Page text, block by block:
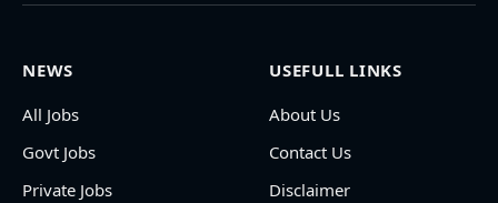
NEWS
All Jobs
Govt Jobs
Private Jobs
USEFULL LINKS
About Us
Contact Us
Disclaimer